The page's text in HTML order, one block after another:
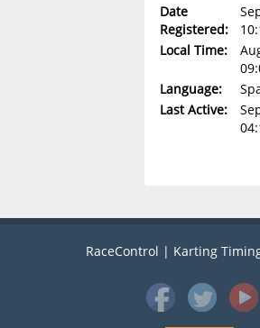
Date
Registered:
Local Time:
Language:
Last Active:
RaceControl | Karting